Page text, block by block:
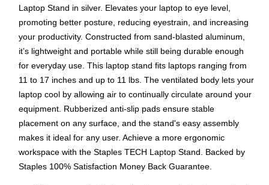
Laptop Stand in silver. Elevates your laptop to eye level,
promoting better posture, reducing eyestrain, and increasing
your productivity. Constructed from sand-blasted aluminum,
it’s lightweight and portable while still being durable enough
for everyday use. This laptop stand fits laptops ranging from
11 to 17 inches and up to 11 lbs. The ventilated body lets your
laptop cool by allowing air to continually circulate around your
equipment. Rubberized anti-slip pads ensure stable
placement on any surface, and the stand's easy assembly
makes it ideal for any user. Achieve a more ergonomic
workspace with the Staples TECH Laptop Stand. Backed by
Staples 100% Satisfaction Money Back Guarantee.